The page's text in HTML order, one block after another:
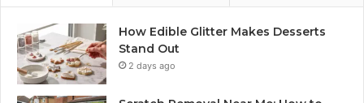
How Edible Glitter Makes Desserts
Stand Out
2 days ago